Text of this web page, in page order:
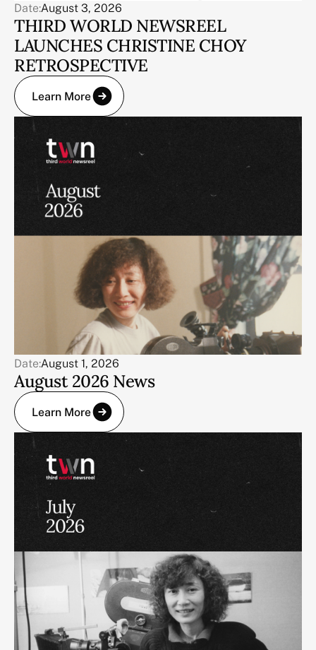
Date:August 3, 2026
THIRD WORLD NEWSREEL
LAUNCHES CHRISTINE CHOY
RETROSPECTIVE
Learn More
Date:August 1, 2026
August 2026 News
Learn More